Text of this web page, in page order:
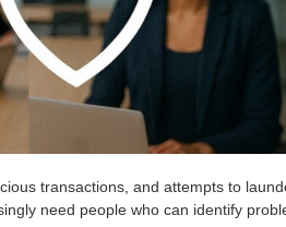
transactions, and attempts to
need people who can identify